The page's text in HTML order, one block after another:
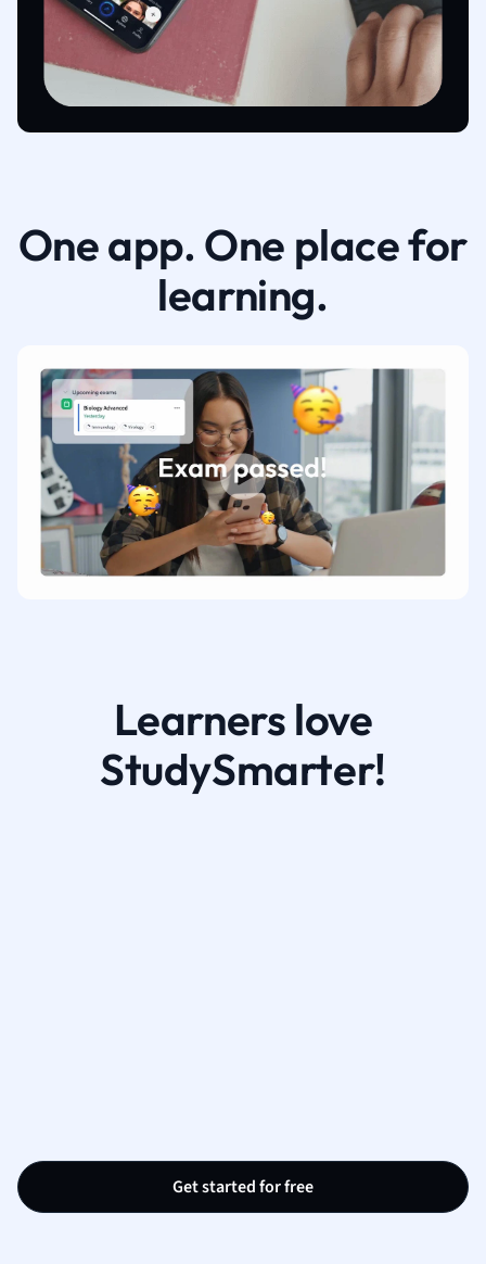
One app. One place for
learning.
Learners love
StudySmarter!
Get started for free